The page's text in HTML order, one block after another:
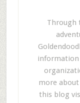
Through
information
more about
this blog